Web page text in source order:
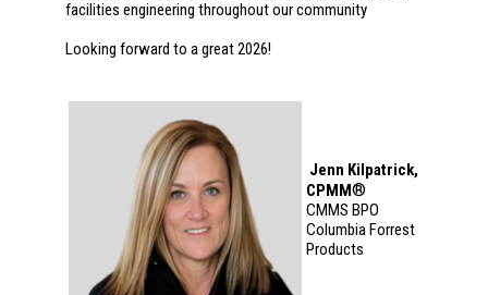
facilities engineering throughout our community
Looking forward to a great 2026!
Jenn Kilpatrick,
CPMM®
CMMS BPO
Columbia Forrest
Products